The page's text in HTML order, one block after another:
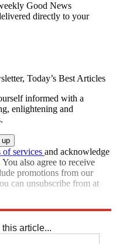
Good News
directly to your
Today’s Best Articles
informed with a
enlightening and
of services and acknowledge
You also agree to receive
promotions from our
can unsubscribe from at
article...